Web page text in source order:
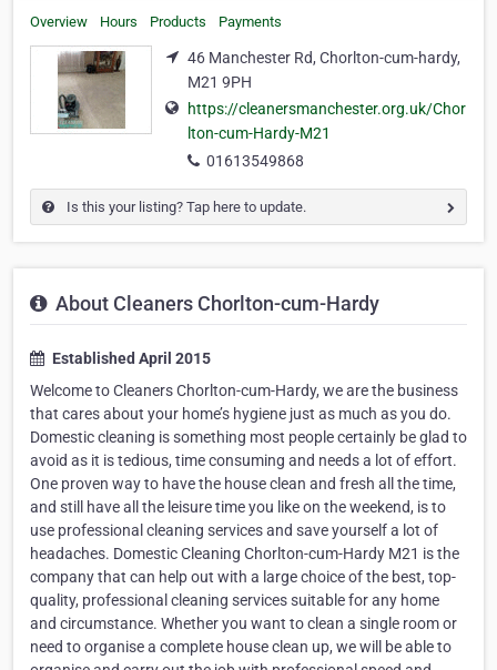
Overview Hours Products Payments
46 Manchester Rd, Chorlton-cum-hardy,
M21 9PH
https://cleanersmanchester.org.uk/Chor
lton-cum-Hardy-M21
01613549868
Is this your listing? Tap here to update.
About Cleaners Chorlton-cum-Hardy
Established April 2015
Welcome to Cleaners Chorlton-cum-Hardy, we are the business
that cares about your home’s hygiene just as much as you do.
Domestic cleaning is something most people certainly be glad to
avoid as it is tedious, time consuming and needs a lot of effort.
One proven way to have the house clean and fresh all the time,
and still have all the leisure time you like on the weekend, is to
use professional cleaning services and save yourself a lot of
headaches. Domestic Cleaning Chorlton-cum-Hardy M21 is the
company that can help out with a large choice of the best, top-
quality, professional cleaning services suitable for any home
and circumstance. Whether you want to clean a single room or
need to organise a complete house clean up, we will be able to